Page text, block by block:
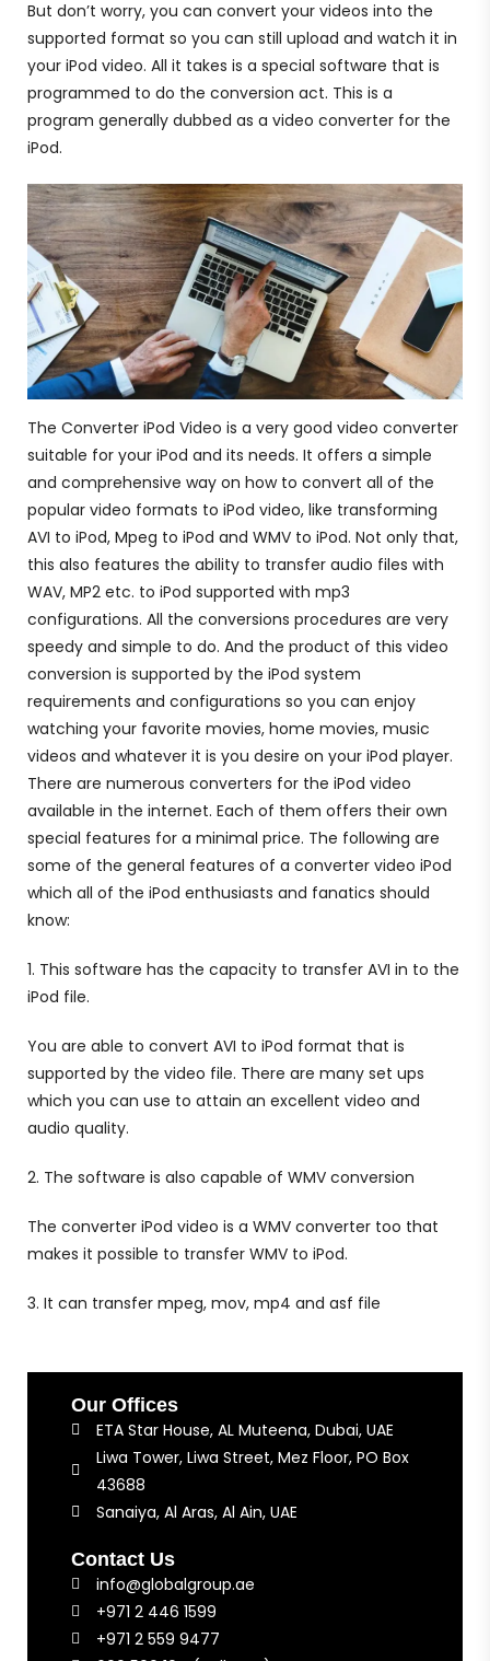
But don’t worry, you can convert your videos into the
supported format so you can still upload and watch it in
your iPod video. All it takes is a special software that is
programmed to do the conversion act. This is a
program generally dubbed as a video converter for the
iPod.
The Converter iPod Video is a very good video converter
suitable for your iPod and its needs. It offers a simple
and comprehensive way on how to convert all of the
popular video formats to iPod video, like transforming
AVI to iPod, Mpeg to iPod and WMV to iPod. Not only that,
this also features the ability to transfer audio files with
WAV, MP2 etc. to iPod supported with mp3
configurations. All the conversions procedures are very
speedy and simple to do. And the product of this video
conversion is supported by the iPod system
requirements and configurations so you can enjoy
watching your favorite movies, home movies, music
videos and whatever it is you desire on your iPod player.
There are numerous converters for the iPod video
available in the internet. Each of them offers their own
special features for a minimal price. The following are
some of the general features of a converter video iPod
which all of the iPod enthusiasts and fanatics should
know:
1. This software has the capacity to transfer AVI in to the
iPod file.
You are able to convert AVI to iPod format that is
supported by the video file. There are many set ups
which you can use to attain an excellent video and
audio quality.
2. The software is also capable of WMV conversion
The converter iPod video is a WMV converter too that
makes it possible to transfer WMV to iPod.
3. It can transfer mpeg, mov, mp4 and asf file
Our Offices
ETA Star House, AL Muteena, Dubai, UAE
Liwa Tower, Liwa Street, Mez Floor, PO Box
43688
Sanaiya, Al Aras, Al Ain, UAE
Contact Us
info@globalgroup.ae
+971 2 446 1599
+971 2 559 9477